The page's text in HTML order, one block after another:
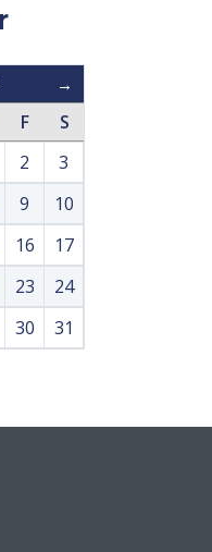
→
F
S
2
3
9
10
16
17
23
24
30 31